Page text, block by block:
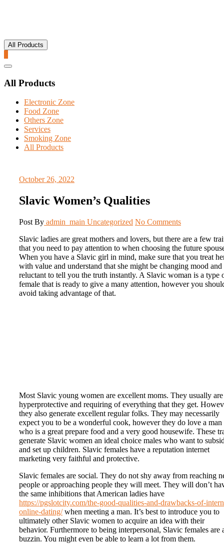
All Products
Catalog
All Products
Electronic Zone
Food Zone
Others Zone
Services
Smoking Zone
All Products
October 26, 2022
Slavic Women’s Qualities
Post By admin_main Uncategorized No Comments
Slavic ladies are great mothers and lovers, but there are a few
that you need to pay attention to when choosing the future
When you have a Slavic girl in mind, make sure that you treat
with value and understand that she might be changing mood and
reluctant to tell you the truth instantly. A Slavic woman is a type
female that is ready to give a many attention, however you
avoid taking advantage of that.
Most Slavic young women are excellent moms. They usually are
hyperprotective and requiring of everything that they get.
they also generate excellent regular folks. They may necessarily
expect you to be a wonderful cook, however they do love a man
who is a great prepare food and a very good housewife. These
generate Slavic women an ideal choice males who want to
and set up children. Slavic females have a reputation internet
marketing very faithful and protective.
Slavic females are social. They do not shy away from reaching
people or approaching people they will meet. They will don’t
the same inhibitions that American ladies have
https://pgslotcity.com/the-good-qualities-and-drawbacks-of-
online-dating/when meeting a man. It’s best to introduce you to
ultimately other Slavic women to acquire an idea with their
behavior. Furthermore to being interpersonal, Slavic females are
buzzin. You might even be able to learn a lot from them.